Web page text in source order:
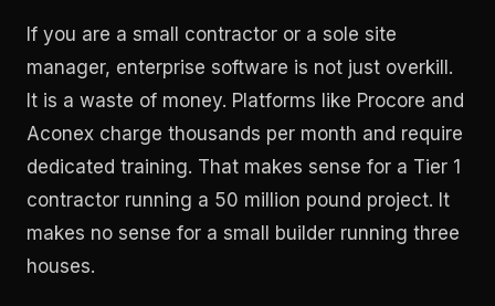
If you are a small contractor or a sole site
manager, enterprise software is not just overkill.
It is a waste of money. Platforms like Procore and
Aconex charge thousands per month and require
dedicated training. That makes sense for a Tier 1
contractor running a 50 million pound project. It
makes no sense for a small builder running three
houses.